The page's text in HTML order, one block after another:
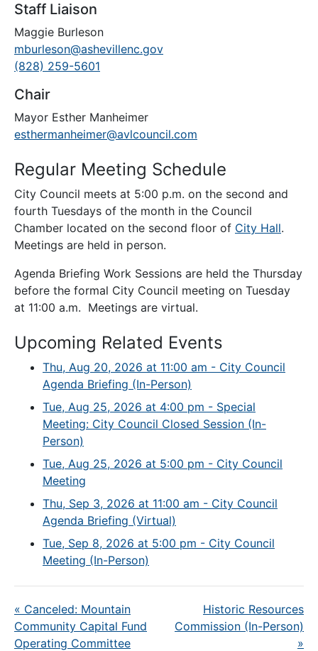
Staff Liaison
Maggie Burleson
mburleson@ashevillenc.gov
(828) 259-5601
Chair
Mayor Esther Manheimer
esthermanheimer@avlcouncil.com
Regular Meeting Schedule
City Council meets at 5:00 p.m. on the second and
fourth Tuesdays of the month in the Council
Chamber located on the second floor of City Hall.
Meetings are held in person.
Agenda Briefing Work Sessions are held the Thursday
before the formal City Council meeting on Tuesday
at 11:00 a.m. Meetings are virtual.
Upcoming Related Events
Thu, Aug 20, 2026 at 11:00 am - City Council
Agenda Briefing (In-Person)
Tue, Aug 25, 2026 at 4:00 pm - Special
Meeting: City Council Closed Session (In-
Person)
Tue, Aug 25, 2026 at 5:00 pm - City Council
Meeting
Thu, Sep 3, 2026 at 11:00 am - City Council
Agenda Briefing (Virtual)
Tue, Sep 8, 2026 at 5:00 pm - City Council
Meeting (In-Person)
« Canceled: Mountain
Community Capital Fund
Operating Committee
Historic Resources
Commission (In-Person)
»